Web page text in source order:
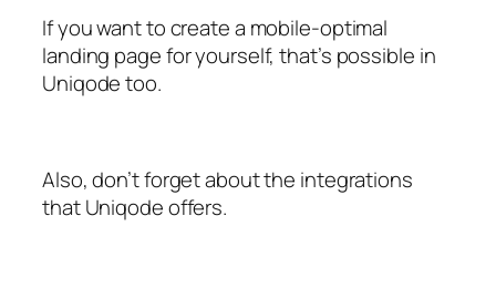
If you want to create a mobile-optimal
landing page for yourself, that’s possible in
Uniqode too.
Also, don’t forget about the integrations
that Uniqode offers.